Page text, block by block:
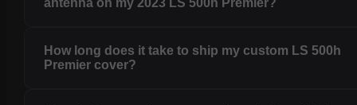
antenna on my 2023 LS 500h Premier?
How long does it take to ship my custom LS 500h
Premier cover?